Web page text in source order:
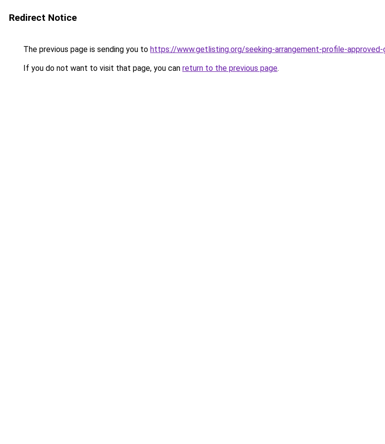
Redirect Notice
The previous page is sending you to https://www.getlisting.org/seeking-arrangement-profile-approved-
If you do not want to visit that page, you can return to the previous page.